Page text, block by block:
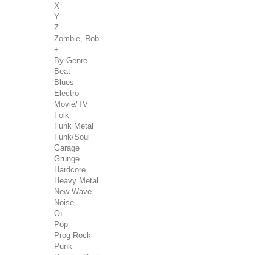
X
Y
Z
Zombie, Rob
+
By Genre
Beat
Blues
Electro
Movie/TV
Folk
Funk Metal
Funk/Soul
Garage
Grunge
Hardcore
Heavy Metal
New Wave
Noise
Oï
Pop
Prog Rock
Punk